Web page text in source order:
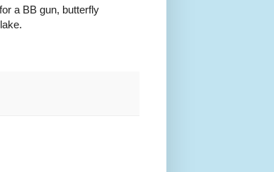
a BB gun, butterfly